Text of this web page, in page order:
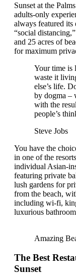
Sunset at the
adults-only
always featured
“social
and 25 acres of
for maximum
Your time is
waste it
else’s life.
by dogma –
with the
people’s
Steve Jobs
You have the
in one of the
individual Asian-
featuring private
lush gardens for
from the beach,
including wi-fi,
luxurious
Amazing
The Best
Sunset